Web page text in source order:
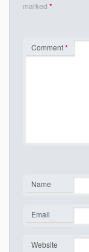
marked*
Comment*
Name
Email
Website